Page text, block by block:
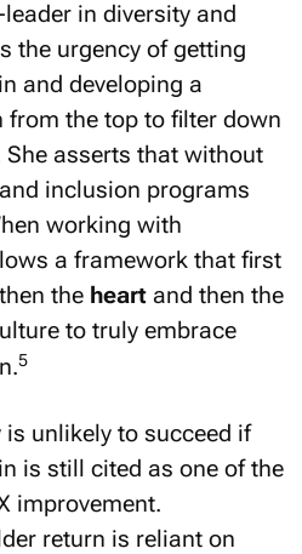
in diversity and
the urgency of getting
and developing a
from the top to filter down
asserts that without
inclusion programs
working with
a framework that first
the heart and then the
to truly embrace
5
unlikely to succeed if
is still cited as one of the
improvement.
return is reliant on